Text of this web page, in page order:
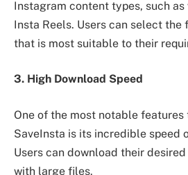
Instagram content types, such as
Insta Reels. Users can select
that is most suitable to their
3. High Download Speed
One of the most notable features
SaveInsta is its incredible speed
Users can download their
with large files.